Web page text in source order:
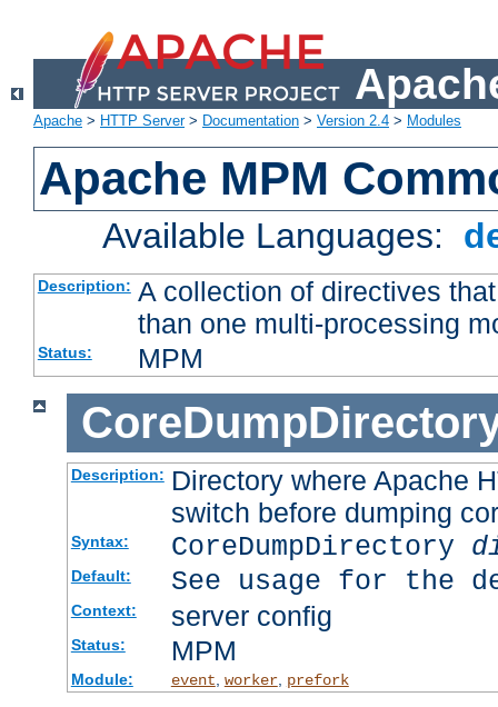
Apache > HTTP Server> Documentation > Version 2.4 > Modules
Apache MPM
Available Languages:
Description: A collection of directives
than one multi-processing
Status: MPM
Description: Directory where Apache
switch before dumping
Syntax: CoreDumpDirectory
Default: See usage for the
Context: server config
Status: MPM
Module: event worker, prefork